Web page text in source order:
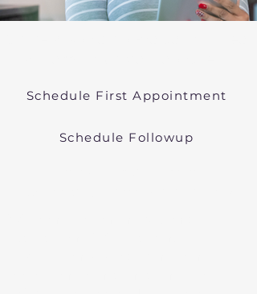
Schedule First Appointment
Schedule Followup